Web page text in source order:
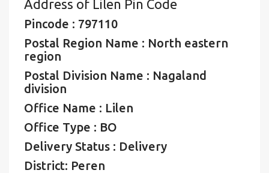
Address of Lilen Pin Code
Pincode : 797110
Postal Region Name : North eastern
region
Postal Division Name : Nagaland
division
Office Name : Lilen
Office Type : BO
Delivery Status : Delivery
District: Peren